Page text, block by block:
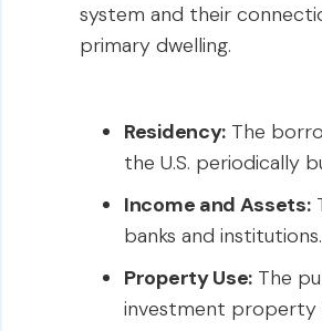
system and their
primary dwelling.
Residency: The
the U.S. periodically
Income and Assets:
banks and institutions.
Property Use: The
investment property